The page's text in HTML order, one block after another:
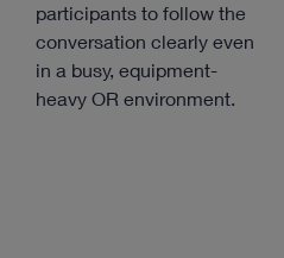
participants to follow the
conversation clearly even
in a busy, equipment-
heavy OR environment.